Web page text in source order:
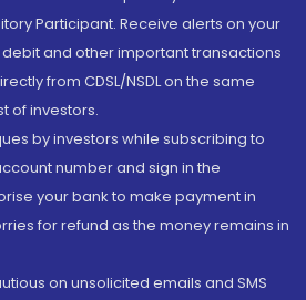
Participant. Receive alerts on your
and other important transactions
from CDSL/NSDL on the same
of investors.
by investors while subscribing to
number and sign in the
your bank to make payment in
for refund as the money remains in
on unsolicited emails and SMS